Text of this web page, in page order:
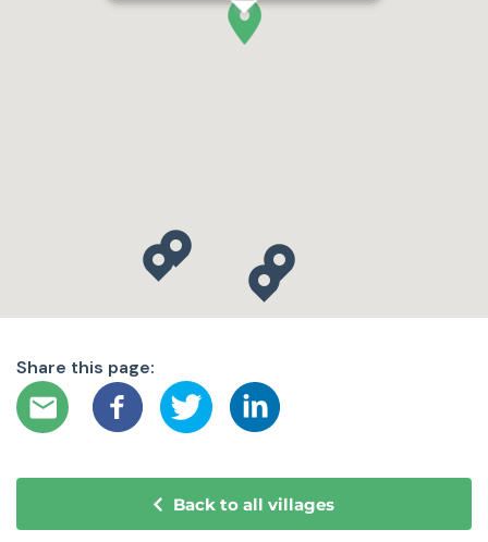
Share this page:
Back to all villages